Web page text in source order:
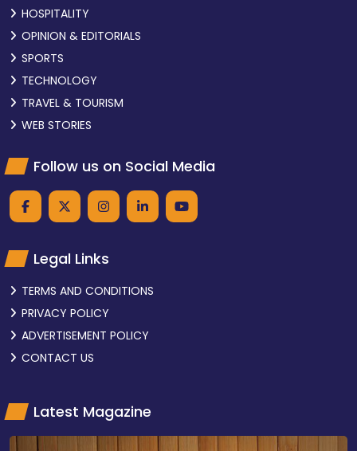
HOSPITALITY
OPINION & EDITORIALS
SPORTS
TECHNOLOGY
TRAVEL & TOURISM
WEB STORIES
Follow us on Social Media
Legal Links
TERMS AND CONDITIONS
PRIVACY POLICY
ADVERTISEMENT POLICY
CONTACT US
Latest Magazine